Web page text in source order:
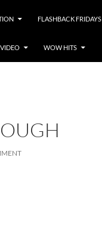
FLASHBACK FRIDAYS
VIDEO WOW HITS